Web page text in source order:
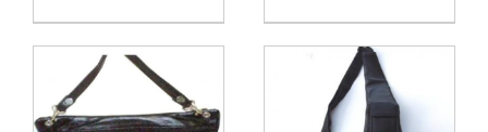
was:
$32.00.
is:
$19.00.
was:
$12.50.
is:
$7.50.